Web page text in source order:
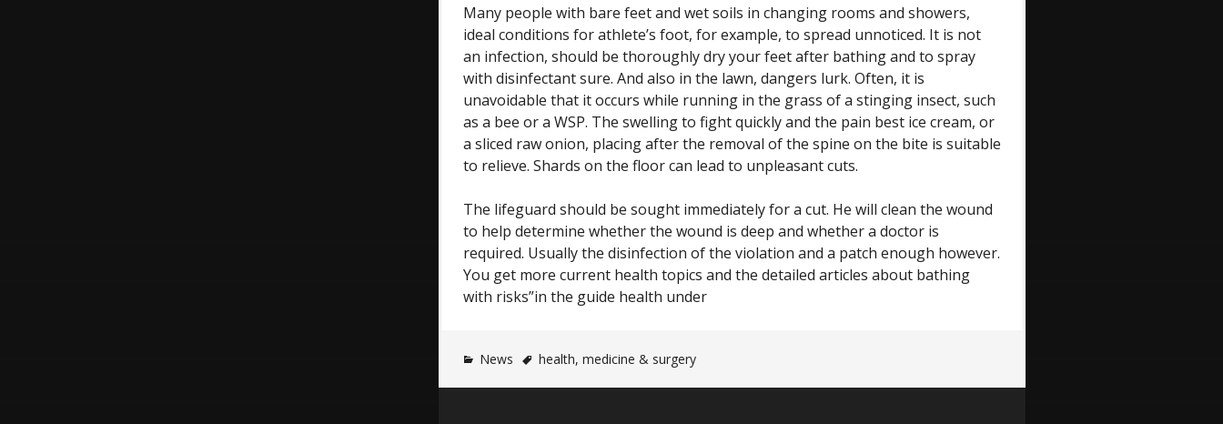
Many people with bare feet and wet soils in changing rooms and showers,
ideal conditions for athlete’s foot, for example, to spread unnoticed. It is not
an infection, should be thoroughly dry your feet after bathing and to spray
with disinfectant sure. And also in the lawn, dangers lurk. Often, it is
unavoidable that it occurs while running in the grass of a stinging insect, such
as a bee or a WSP. The swelling to fight quickly and the pain best ice cream, or
a sliced raw onion, placing after the removal of the spine on the bite is suitable
to relieve. Shards on the floor can lead to unpleasant cuts.
The lifeguard should be sought immediately for a cut. He will clean the wound
to help determine whether the wound is deep and whether a doctor is
required. Usually the disinfection of the violation and a patch enough however.
You get more current health topics and the detailed articles about bathing
with risks”in the guide health under
News health, medicine & surgery